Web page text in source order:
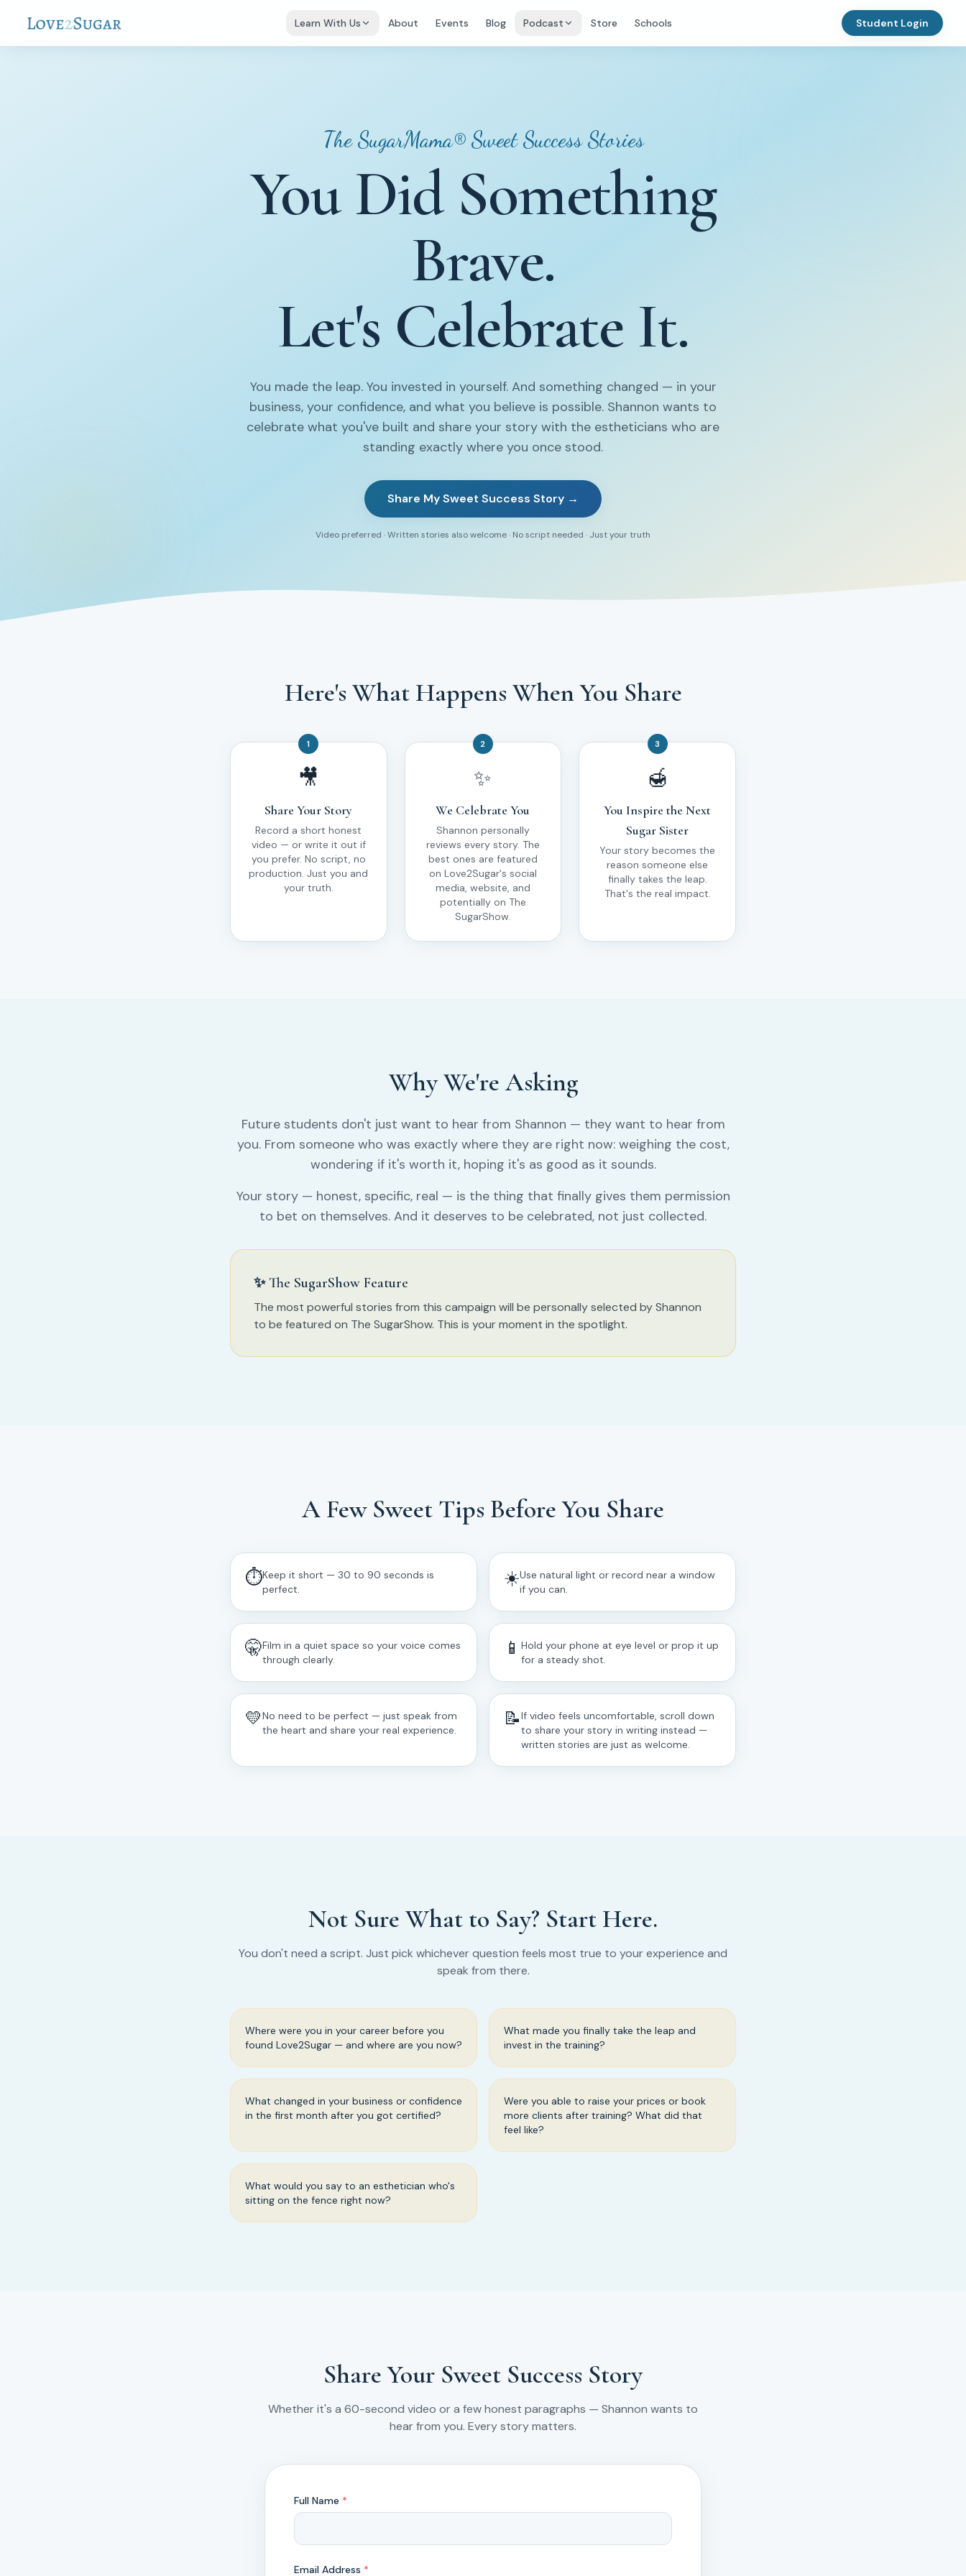
Learn With Us About Events Blog Podcast Store Schools Student Login
The SugarMama® Sweet Success Stories
You Did Something
Brave.
Let's Celebrate It.
You made the leap. You invested in yourself. And something changed — in your
business, your confidence, and what you believe is possible. Shannon wants to
celebrate what you've built and share your story with the estheticians who are
standing exactly where you once stood.
Share My Sweet Success Story →
Video preferred · Written stories also welcome · No script needed · Just your truth
Here's What Happens When You Share
1
🎥
Share Your Story
Record a short honest
video — or write it out if
you prefer. No script, no
production. Just you and
your truth.
2
✨
We Celebrate You
Shannon personally
reviews every story. The
best ones are featured
on Love2Sugar's social
media, website, and
potentially on The
SugarShow.
3
🍯
You Inspire the Next
Sugar Sister
Your story becomes the
reason someone else
finally takes the leap.
That's the real impact.
Why We're Asking
Future students don't just want to hear from Shannon — they want to hear from
you. From someone who was exactly where they are right now: weighing the cost,
wondering if it's worth it, hoping it's as good as it sounds.
Your story — honest, specific, real — is the thing that finally gives them permission
to bet on themselves. And it deserves to be celebrated, not just collected.
✨ The SugarShow Feature
The most powerful stories from this campaign will be personally selected by Shannon
to be featured on The SugarShow. This is your moment in the spotlight.
A Few Sweet Tips Before You Share
⏱Keep it short — 30 to 90 seconds is
perfect.
☀️Use natural light or record near a window
if you can.
🤫Film in a quiet space so your voice comes
through clearly.
📱 Hold your phone at eye level or prop it up
for a steady shot.
💛No need to be perfect — just speak from
the heart and share your real experience.
📝If video feels uncomfortable, scroll down
to share your story in writing instead —
written stories are just as welcome.
Not Sure What to Say? Start Here.
You don't need a script. Just pick whichever question feels most true to your experience and
speak from there.
Where were you in your career before you
found Love2Sugar — and where are you now?
What made you finally take the leap and
invest in the training?
What changed in your business or confidence
in the first month after you got certified?
Were you able to raise your prices or book
more clients after training? What did that
feel like?
What would you say to an esthetician who's
sitting on the fence right now?
Share Your Sweet Success Story
Whether it's a 60-second video or a few honest paragraphs — Shannon wants to
hear from you. Every story matters.
Full Name *
Email Address *